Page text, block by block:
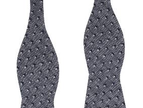
ACCESSORIES